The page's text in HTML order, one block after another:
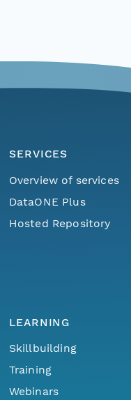
SERVICES
Overview of services
DataONE Plus
Hosted Repository
LEARNING
Skillbuilding
Training
Webinars